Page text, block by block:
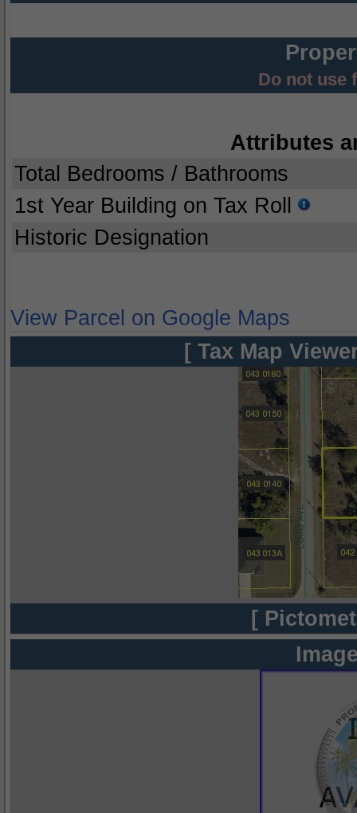
Do not use
Attributes
Total Bedrooms / Bathrooms
1st Year Building on Tax Roll
Historic Designation
View Parcel on Google Maps
[ Tax Map
[